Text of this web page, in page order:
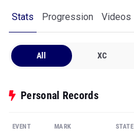
Stats Progression Videos
All XC
Personal Records
EVENT MARK STATE